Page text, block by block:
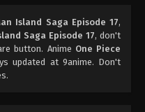
Island Saga Episode 17,
Saga Episode 17, don't
button. Anime One Piece
updated at 9anime. Don't